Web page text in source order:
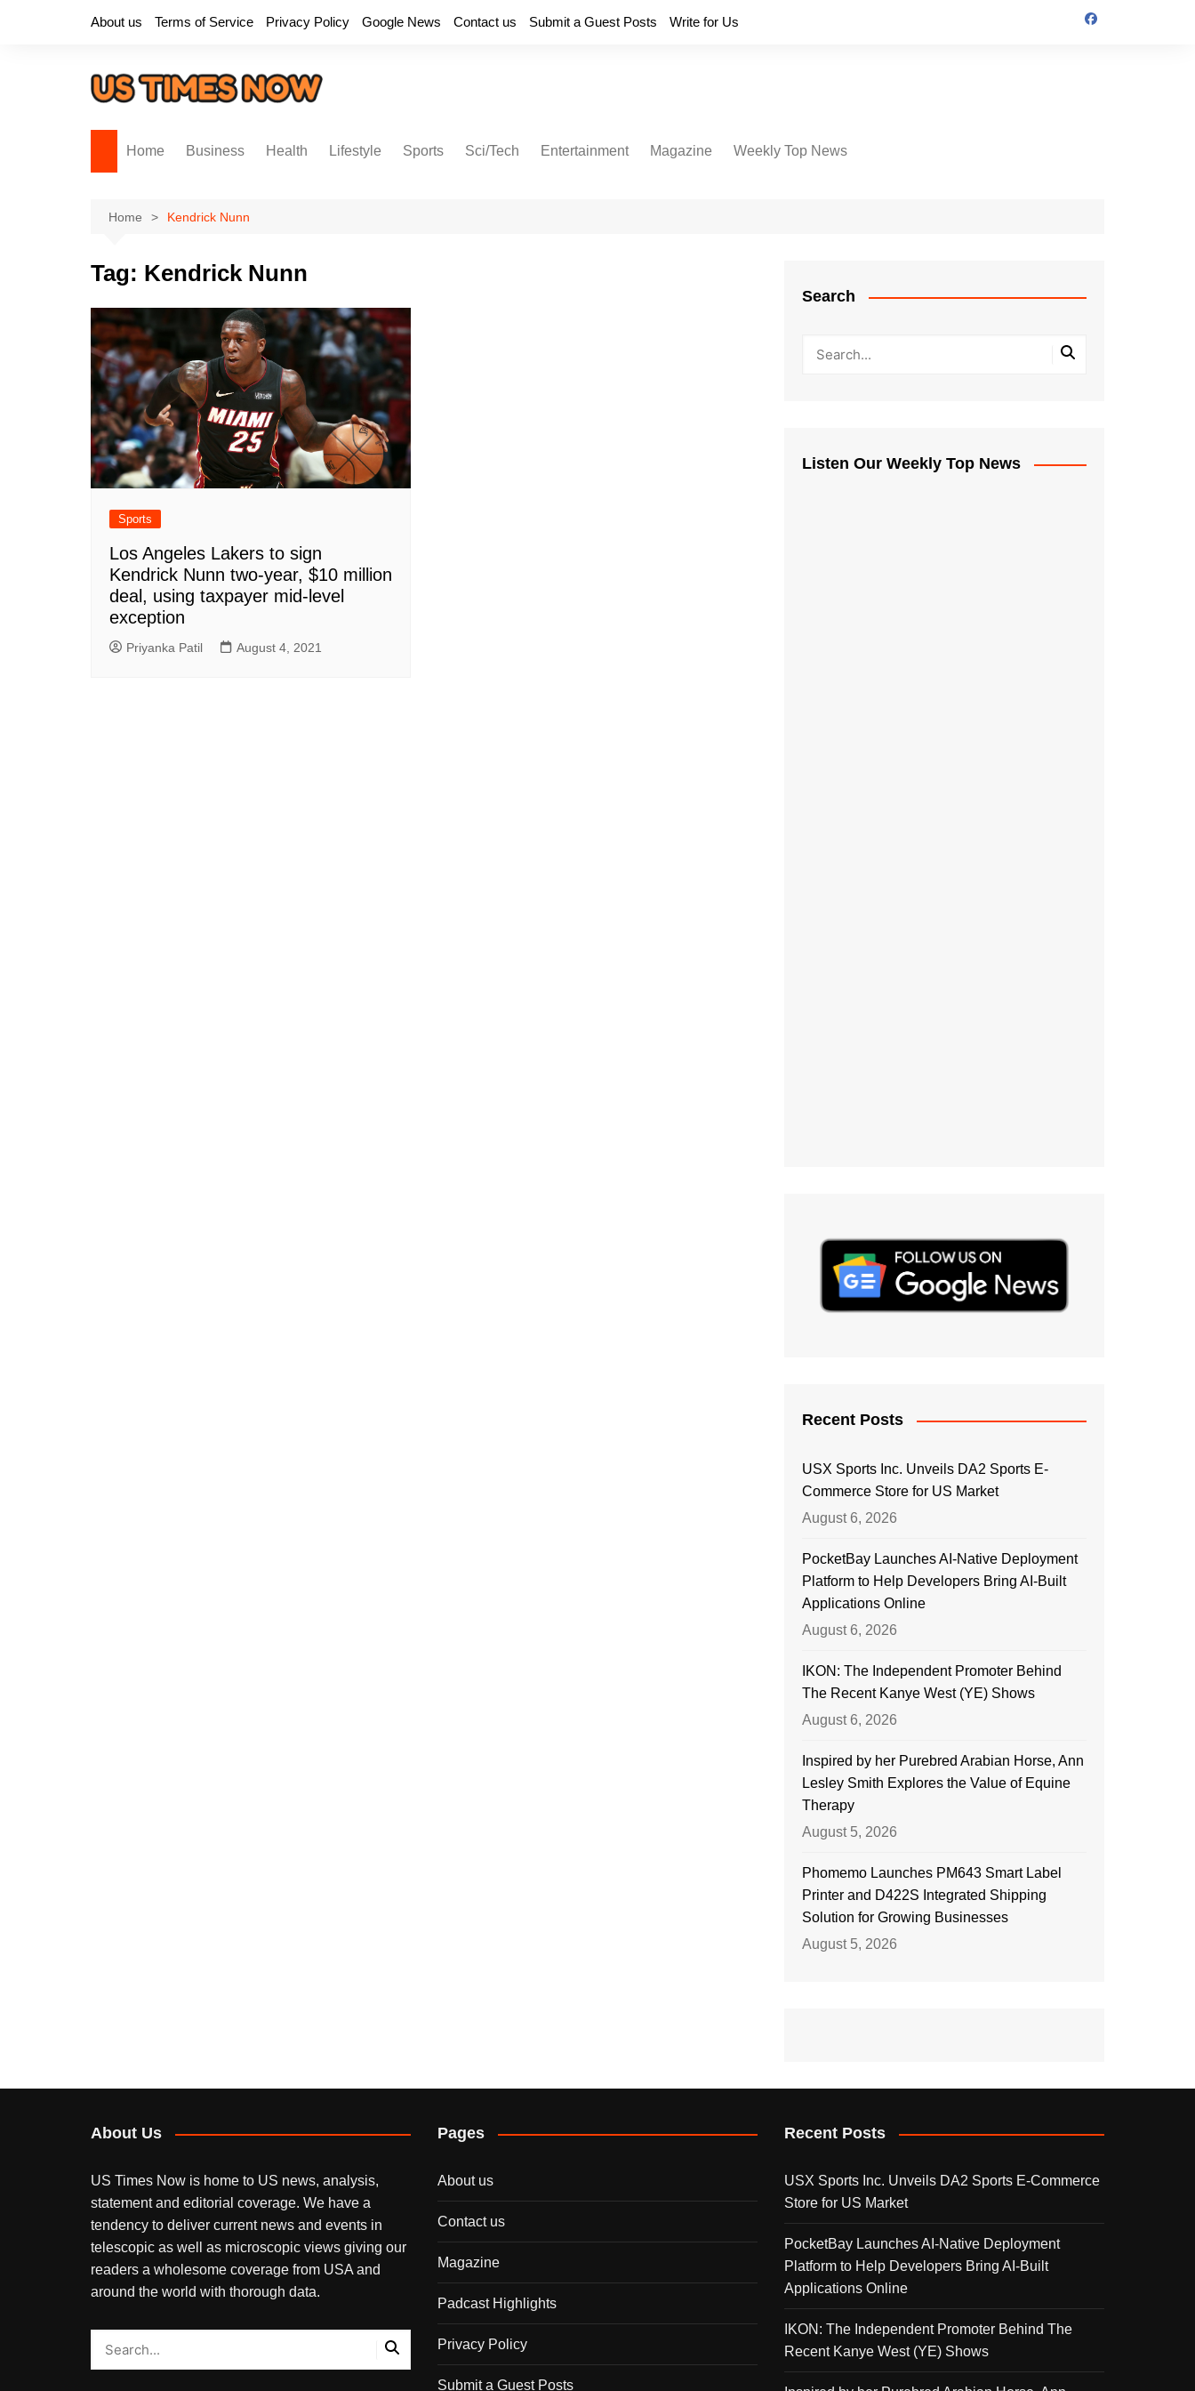
About us Terms of Service Privacy Policy Google News Contact us Submit a Guest Posts Write for Us
Home Business Health Lifestyle Sports Sci/Tech Entertainment Magazine Weekly Top News
Home Kendrick Nunn
Tag: Kendrick Nunn
Sports
Los Angeles Lakers to sign
Kendrick Nunn two-year, $10 million
deal, using taxpayer mid-level
exception
Priyanka Patil August 4, 2021
Search
Listen Our Weekly Top News
Recent Posts
USX Sports Inc. Unveils DA2 Sports E-
Commerce Store for US Market
August 6, 2026
PocketBay Launches AI-Native Deployment
Platform to Help Developers Bring AI-Built
Applications Online
August 6, 2026
IKON: The Independent Promoter Behind
The Recent Kanye West (YE) Shows
August 6, 2026
Inspired by her Purebred Arabian Horse, Ann
Lesley Smith Explores the Value of Equine
Therapy
August 5, 2026
Phomemo Launches PM643 Smart Label
Printer and D422S Integrated Shipping
Solution for Growing Businesses
August 5, 2026
About Us
US Times Now is home to US news, analysis,
statement and editorial coverage. We have a
tendency to deliver current news and events in
telescopic as well as microscopic views giving our
readers a wholesome coverage from USA and
around the world with thorough data.
Pages
About us
Contact us
Magazine
Padcast Highlights
Privacy Policy
Submit a Guest Posts
Recent Posts
USX Sports Inc. Unveils DA2 Sports E-Commerce
Store for US Market
PocketBay Launches AI-Native Deployment
Platform to Help Developers Bring AI-Built
Applications Online
IKON: The Independent Promoter Behind The
Recent Kanye West (YE) Shows